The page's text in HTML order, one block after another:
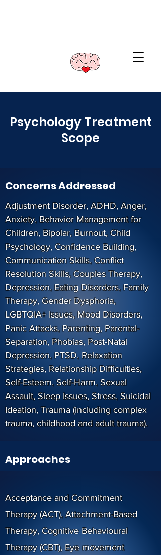
Psychology Treatment
Scope
Concerns Addressed
Adjustment Disorder, ADHD, Anger,
Anxiety, Behavior Management for
Children, Bipolar, Burnout, Child
Psychology, Confidence Building,
Communication Skills, Conflict
Resolution Skills, Couples Therapy,
Depression, Eating Disorders, Family
Therapy, Gender Dysphoria,
LGBTQIA+ Issues, Mood Disorders,
Panic Attacks, Parenting, Parental-
Separation, Phobias, Post-Natal
Depression, PTSD, Relaxation
Strategies, Relationship Difficulties,
Self-Esteem, Self-Harm, Sexual
Assault, Sleep Issues, Stress, Suicidal
Ideation, Trauma (including complex
trauma, childhood and adult trauma).
Approaches
Acceptance and Commitment
Therapy (ACT), Attachment-Based
Therapy, Cognitive Behavioural
Therapy (CBT), Eye movement